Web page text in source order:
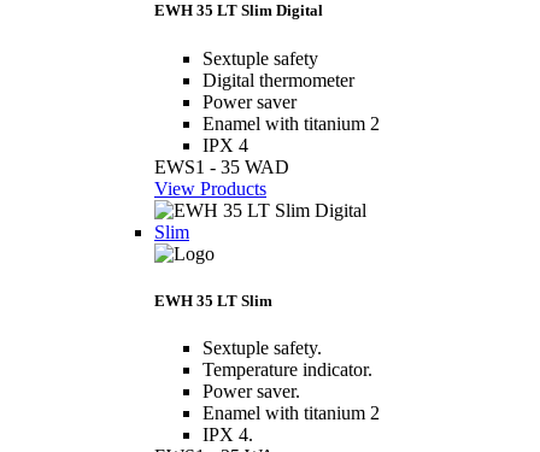
EWH 35 LT Slim Digital
Sextuple safety
Digital thermometer
Power saver
Enamel with titanium 2
IPX 4
EWS1 - 35 WAD
View Products
Slim
EWH 35 LT Slim
Sextuple safety.
Temperature indicator.
Power saver.
Enamel with titanium 2
IPX 4.